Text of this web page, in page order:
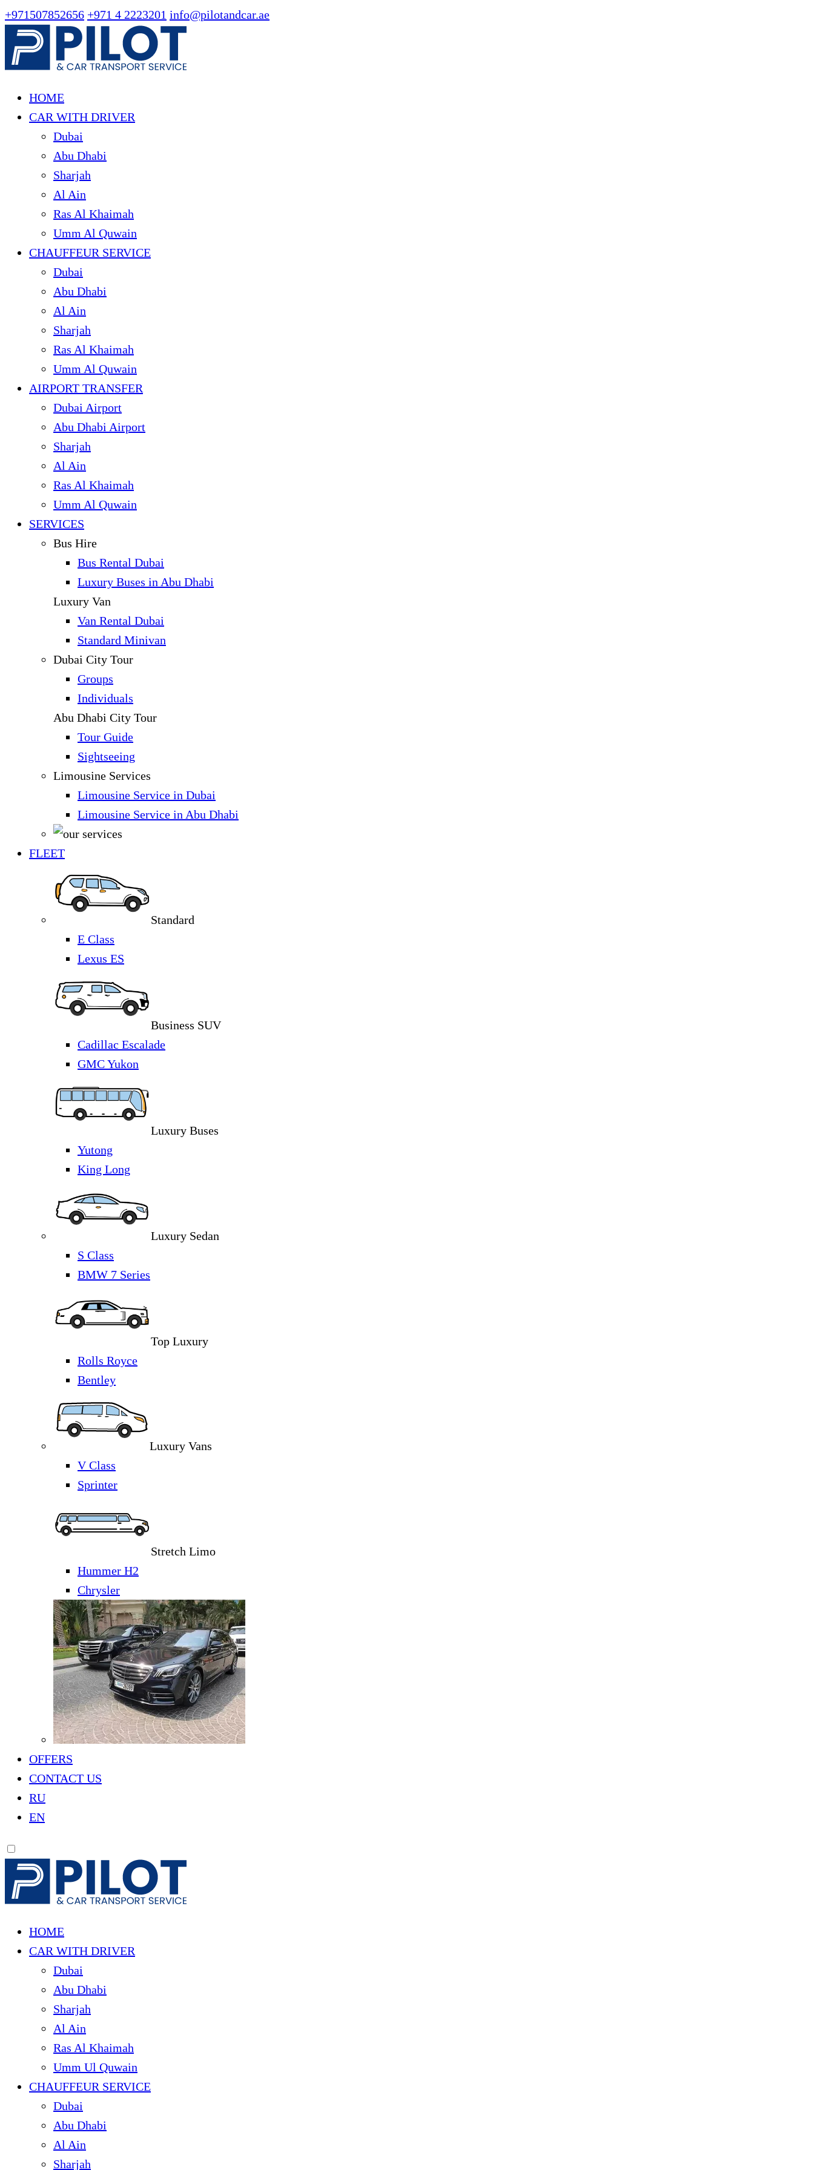
+971507852656 +971 4 2223201 info@pilotandcar.ae
HOME
CAR WITH DRIVER
Dubai
Abu Dhabi
Sharjah
Al Ain
Ras Al Khaimah
Umm Al Quwain
CHAUFFEUR SERVICE
Dubai
Abu Dhabi
Al Ain
Sharjah
Ras Al Khaimah
Umm Al Quwain
AIRPORT TRANSFER
Dubai Airport
Abu Dhabi Airport
Sharjah
Al Ain
Ras Al Khaimah
Umm Al Quwain
SERVICES
Bus Hire
Bus Rental Dubai
Luxury Buses in Abu Dhabi
Luxury Van
Van Rental Dubai
Standard Minivan
Dubai City Tour
Groups
Individuals
Abu Dhabi City Tour
Tour Guide
Sightseeing
Limousine Services
Limousine Service in Dubai
Limousine Service in Abu Dhabi
FLEET
Standard
E Class
Lexus ES
Business SUV
Cadillac Escalade
GMC Yukon
Luxury Buses
Yutong
King Long
Luxury Sedan
S Class
BMW 7 Series
Top Luxury
Rolls Royce
Bentley
Luxury Vans
V Class
Sprinter
Stretch Limo
Hummer H2
Chrysler
OFFERS
CONTACT US
RU
EN
HOME
CAR WITH DRIVER
Dubai
Abu Dhabi
Sharjah
Al Ain
Ras Al Khaimah
Umm Ul Quwain
CHAUFFEUR SERVICE
Dubai
Abu Dhabi
Al Ain
Sharjah